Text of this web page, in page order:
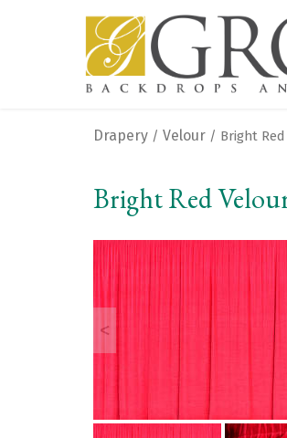
Drapery / Velour / Bright
Bright Red
<